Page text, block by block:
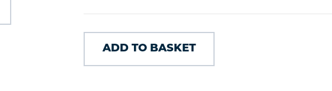
ADD TO BASKET